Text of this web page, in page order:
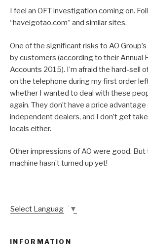
I feel an OFT investigation coming on.
“haveigotao.com” and similar sites.
One of the significant risks to AO
by customers (according to their Annual
Accounts 2015). I’m afraid the hard-sell
on the telephone during my first order
whether I wanted to deal with these
again. They don’t have a price
independent dealers, and I don’t get
locals either.
Other impressions of AO were good. But
machine hasn’t turned up yet!
Select Language ▼
INFORMATION